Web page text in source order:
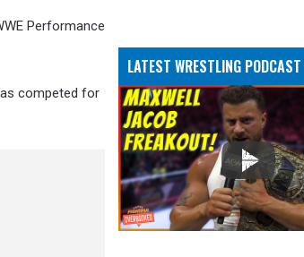
Performance
competed for
LATEST WRESTLING PODCAST